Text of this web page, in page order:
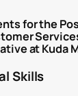
for the
at Kuda
Skills